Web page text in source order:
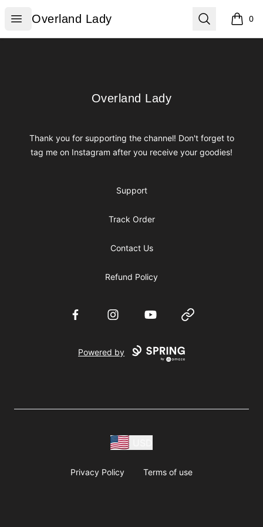
Open menu
Overland Lady
Overland Lady Search 0
items
Overland Lady
Overland Lady
Thank you for supporting the channel! Don't forget to
tag me on Instagram after you receive your goodies!
Support
Track Order
Contact Us
Refund Policy
FacebookInstagramYouTube Website
Powered by
Privacy Policy Terms of use